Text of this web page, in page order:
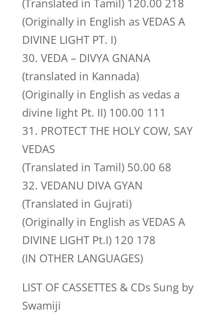
(Translated in Tamil) 120.00 218
(Originally in English as VEDAS A
DIVINE LIGHT PT. I)
30. VEDA – DIVYA GNANA
(translated in Kannada)
(Originally in English as vedas a
divine light Pt. II) 100.00 111
31. PROTECT THE HOLY COW, SAY
VEDAS
(Translated in Tamil) 50.00 68
32. VEDANU DIVA GYAN
(Translated in Gujrati)
(Originally in English as VEDAS A
DIVINE LIGHT Pt.I) 120 178
(IN OTHER LANGUAGES)
LIST OF CASSETTES & CDs Sung by
Swamiji